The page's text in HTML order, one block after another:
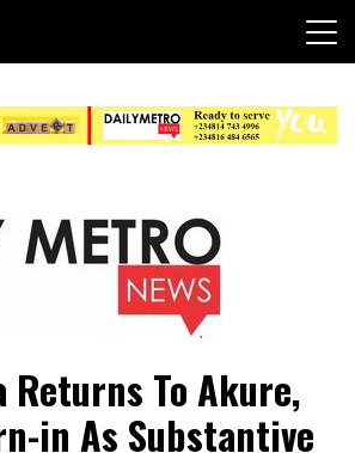
News
Returns To Akure,
in As Substantive